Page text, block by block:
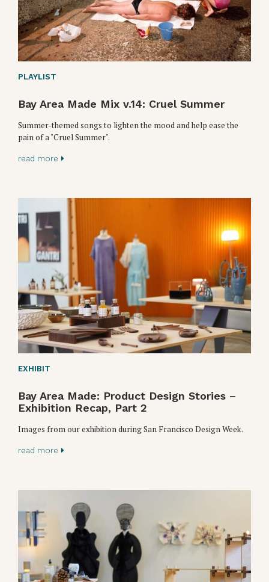
PLAYLIST
Bay Area Made Mix v.14: Cruel Summer
Summer-themed songs to lighten the mood and help ease the
pain of a "Cruel Summer".
read more
EXHIBIT
Bay Area Made: Product Design Stories –
Exhibition Recap, Part 2
Images from our exhibition during San Francisco Design Week.
read more